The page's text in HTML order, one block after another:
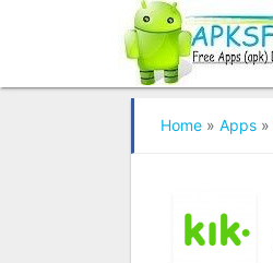
Home » Apps »